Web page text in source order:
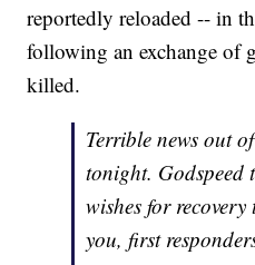
reportedly reloaded -- in
following an exchange of
killed.
Terrible news out
tonight. Godspeed
wishes for
you, first